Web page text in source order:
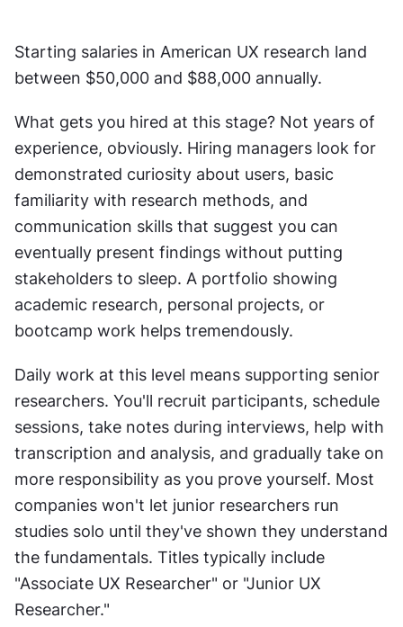
Starting salaries in American UX research land
between $50,000 and $88,000 annually.
What gets you hired at this stage? Not years of
experience, obviously. Hiring managers look for
demonstrated curiosity about users, basic
familiarity with research methods, and
communication skills that suggest you can
eventually present findings without putting
stakeholders to sleep. A portfolio showing
academic research, personal projects, or
bootcamp work helps tremendously.
Daily work at this level means supporting senior
researchers. You'll recruit participants, schedule
sessions, take notes during interviews, help with
transcription and analysis, and gradually take on
more responsibility as you prove yourself. Most
companies won't let junior researchers run
studies solo until they've shown they understand
the fundamentals. Titles typically include
"Associate UX Researcher" or "Junior UX
Researcher."